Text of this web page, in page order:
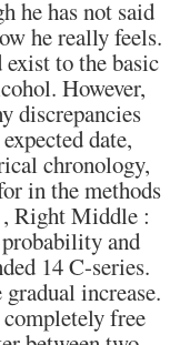
he has not said
he really feels.
to the basic
However,
discrepancies
date,
chronology,
in the methods
, Right Middle :
and
14 C-series.
increase.
free